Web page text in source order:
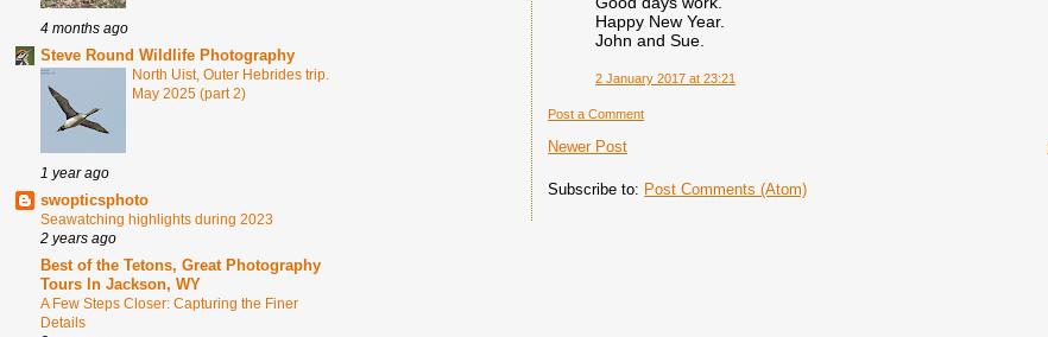
4 months ago
Steve Round Wildlife Photography
North Uist, Outer Hebrides trip.
May 2025 (part 2)
1 year ago
swopticsphoto
Seawatching highlights during 2023
2 years ago
Best of the Tetons, Great Photography
Tours In Jackson, WY
A Few Steps Closer: Capturing the Finer
Details
Happy New Year.
John and Sue.
2 January 2017 at 23:21
Post a Comment
Newer Post
Subscribe to: Post Comments (Atom)